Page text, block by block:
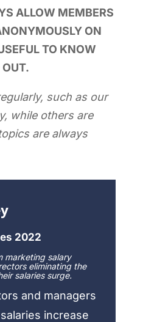
ALLOW MEMBERS
ON
TO KNOW
OUT.
such as our
while others are
are always
2022
marketing salary
eliminating the
salaries surge.
and managers
increase